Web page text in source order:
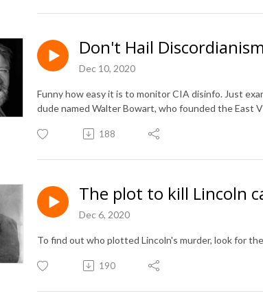
Don't Hail Discordianism
Dec 10, 2020
Funny how easy it is to monitor CIA disinfo. Just
dude named Walter Bowart, who founded the East
188
The plot to kill Lincoln
Dec 6, 2020
To find out who plotted Lincoln's murder, look for
190